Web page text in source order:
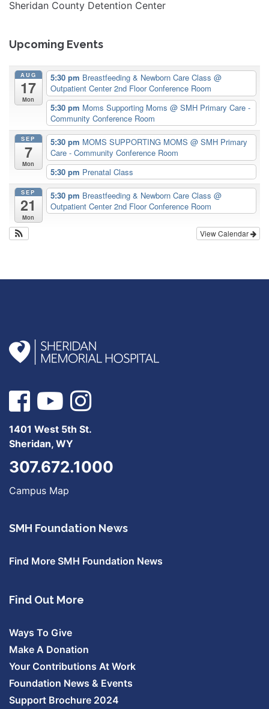
Sheridan County Detention Center
Upcoming Events
AUG
17
Mon
5:30 pm Breastfeeding & Newborn Care Class @
Outpatient Center 2nd Floor Conference Room
5:30 pm Moms Supporting Moms @ SMH Primary Care -
Community Conference Room
SEP
7
Mon
5:30 pm MOMS SUPPORTING MOMS @ SMH Primary
Care - Community Conference Room
5:30 pm Prenatal Class
SEP
21
Mon
5:30 pm Breastfeeding & Newborn Care Class @
Outpatient Center 2nd Floor Conference Room
View Calendar
1401 West 5th St.
Sheridan, WY
307.672.1000
Campus Map
SMH Foundation News
Find More SMH Foundation News
Find Out More
Ways To Give
Make A Donation
Your Contributions At Work
Foundation News & Events
Support Brochure 2024